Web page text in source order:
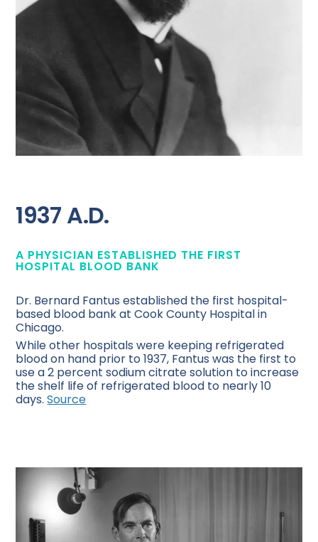
1937 A.D.
A PHYSICIAN ESTABLISHED THE FIRST
HOSPITAL BLOOD BANK
Dr. Bernard Fantus established the first hospital-
based blood bank at Cook County Hospital in
Chicago.
While other hospitals were keeping refrigerated
blood on hand prior to 1937, Fantus was the first to
use a 2 percent sodium citrate solution to increase
the shelf life of refrigerated blood to nearly 10
days.Source